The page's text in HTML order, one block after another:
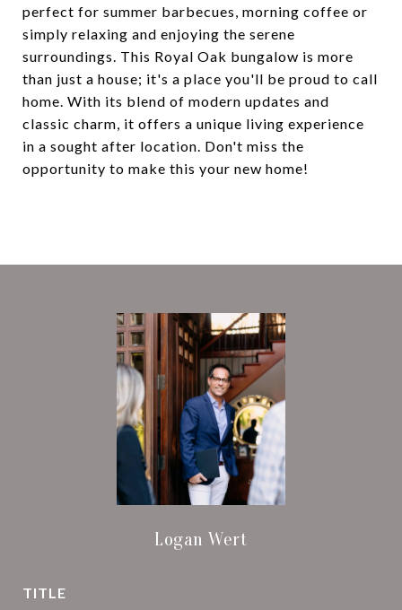
perfect for summer barbecues, morning coffee or
simply relaxing and enjoying the serene
surroundings. This Royal Oak bungalow is more
than just a house; it's a place you'll be proud to call
home. With its blend of modern updates and
classic charm, it offers a unique living experience
in a sought after location. Don't miss the
opportunity to make this your new home!
Logan Wert
TITLE